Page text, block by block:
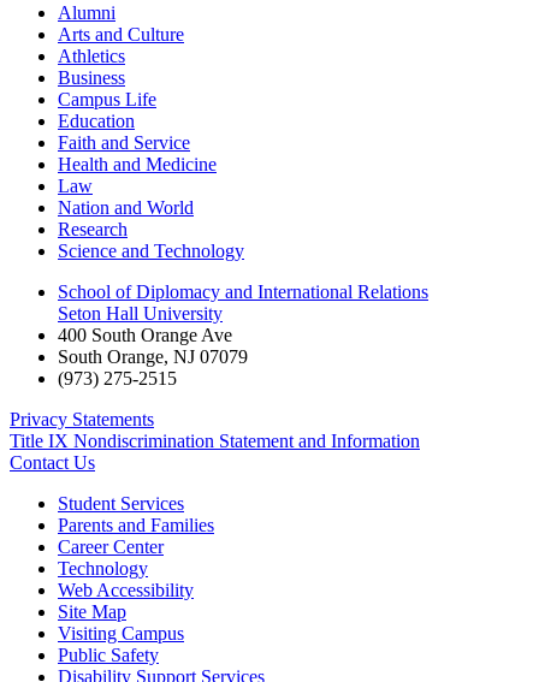
Alumni
Arts and Culture
Athletics
Business
Campus Life
Education
Faith and Service
Health and Medicine
Law
Nation and World
Research
Science and Technology
School of Diplomacy and International Relations
Seton Hall University
400 South Orange Ave
South Orange, NJ 07079
(973) 275-2515
Privacy Statements
Title IX Nondiscrimination Statement and Information
Contact Us
Student Services
Parents and Families
Career Center
Technology
Web Accessibility
Site Map
Visiting Campus
Public Safety
Disability Support Services